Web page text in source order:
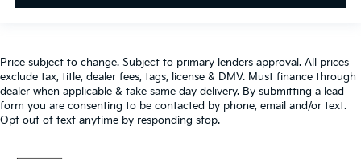
Price subject to change. Subject to primary lenders approval. All prices
exclude tax, title, dealer fees, tags, license & DMV. Must finance through
dealer when applicable & take same day delivery. By submitting a lead
form you are consenting to be contacted by phone, email and/or text.
Opt out of text anytime by responding stop.